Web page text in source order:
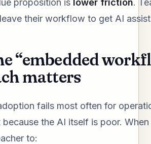
proposition is lower friction.
their workflow to get AI
“embedded
matters
fails most often for
because the AI itself is poor.
to: